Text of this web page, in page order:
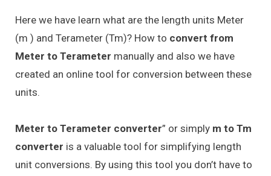
Here we have learn what are the length units Meter
(m ) and Terameter (Tm)? How to convert from
Meter to Terameter manually and also we have
created an online tool for conversion between these
units.
Meter to Terameter converter” or simply m to Tm
converter is a valuable tool for simplifying length
unit conversions. By using this tool you don’t have to